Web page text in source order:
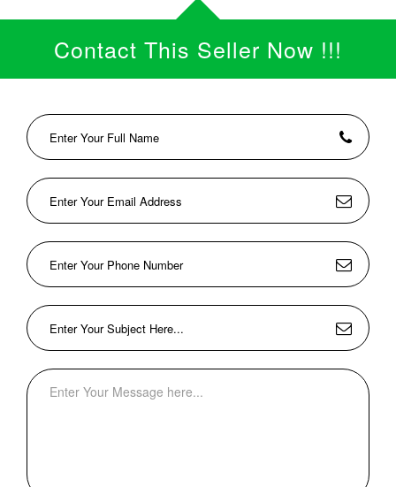
Contact This Seller Now !!!